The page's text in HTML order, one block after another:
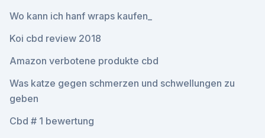
Wo kann ich hanf wraps kaufen_
Koi cbd review 2018
Amazon verbotene produkte cbd
Was katze gegen schmerzen und schwellungen zu
geben
Cbd # 1 bewertung